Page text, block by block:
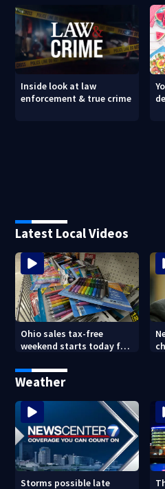
Inside look at law
enforcement & true crime
Latest Local Videos
Ohio sales tax-free
weekend starts today for
Weather
Storms possible late